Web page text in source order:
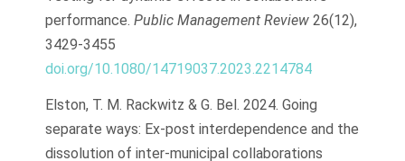
performance. Public Management Review 26(12),
3429-3455
doi.org/10.1080/14719037.2023.2214784
Elston, T. M. Rackwitz & G. Bel. 2024. Going
separate ways: Ex-post interdependence and the
dissolution of inter-municipal collaborations